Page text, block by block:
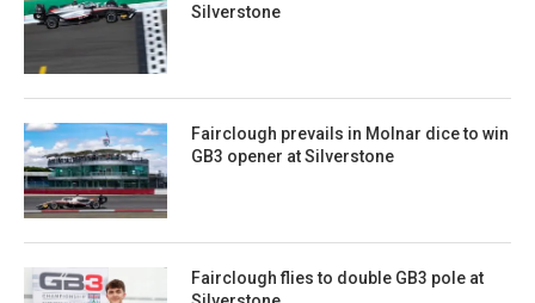
Silverstone
Fairclough prevails in Molnar dice to win
GB3 opener at Silverstone
Fairclough flies to double GB3 pole at